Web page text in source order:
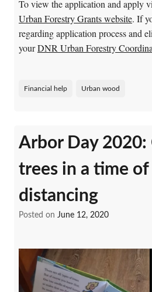
To view the application and apply
Urban Forestry Grants website. If
regarding application process and
yourDNR Urban Forestry
Financial help Urban wood
Arbor Day 2020:
trees in a time of
distancing
Posted on June 12, 2020